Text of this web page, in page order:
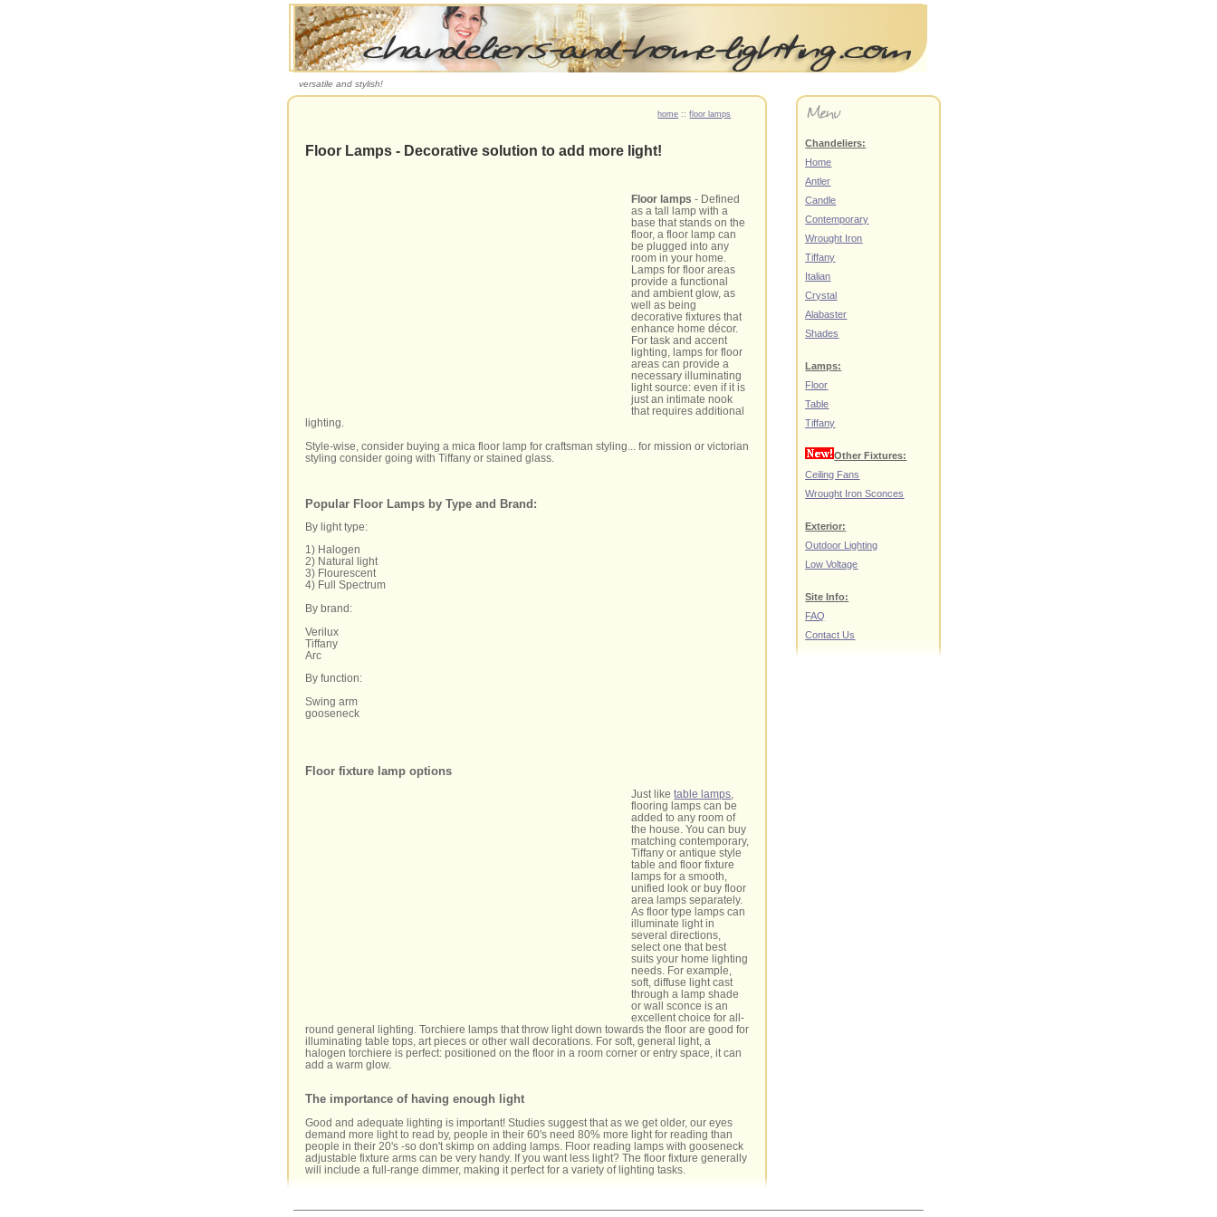
versatile and stylish!
home ::floor lamps
Floor Lamps - Decorative solution to add more light!
Floor lamps - Defined
as a tall lamp with a
base that stands on the
floor, a floor lamp can
be plugged into any
room in your home.
Lamps for floor areas
provide a functional
and ambient glow, as
well as being
decorative fixtures that
enhance home décor.
For task and accent
lighting, lamps for floor
areas can provide a
necessary illuminating
light source: even if it is
just an intimate nook
that requires additional
lighting.
Style-wise, consider buying a mica floor lamp for craftsman styling... for mission or victorian
styling consider going with Tiffany or stained glass.
Popular Floor Lamps by Type and Brand:
By light type:
1) Halogen
2) Natural light
3) Flourescent
4) Full Spectrum
By brand:
Verilux
Tiffany
Arc
By function:
Swing arm
gooseneck
Floor fixture lamp options
Just liketable lamps
flooring lamps can be
added to any room of
the house. You can buy
matching contemporary,
Tiffany or antique style
table and floor fixture
lamps for a smooth,
unified look or buy floor
area lamps separately.
As floor type lamps can
illuminate light in
several directions,
select one that best
suits your home lighting
needs. For example,
soft, diffuse light cast
through a lamp shade
or wall sconce is an
excellent choice for all-
round general lighting. Torchiere lamps that throw light down towards the floor are good for
illuminating table tops, art pieces or other wall decorations. For soft, general light, a
halogen torchiere is perfect: positioned on the floor in a room corner or entry space, it can
add a warm glow.
The importance of having enough light
Good and adequate lighting is important! Studies suggest that as we get older, our eyes
demand more light to read by, people in their 60's need 80% more light for reading than
people in their 20's -so don't skimp on adding lamps. Floor reading lamps with gooseneck
adjustable fixture arms can be very handy. If you want less light? The floor fixture generally
will include a full-range dimmer, making it perfect for a variety of lighting tasks.
Chandeliers:
Home
Antler
Candle
Contemporary
Wrought Iron
Tiffany
Italian
Crystal
Alabaster
Shades
Lamps:
Floor
Table
Tiffany
Other Fixtures:
Ceiling Fans
Wrought Iron Sconces
Exterior:
Outdoor Lighting
Low Voltage
Site Info:
FAQ
Contact Us